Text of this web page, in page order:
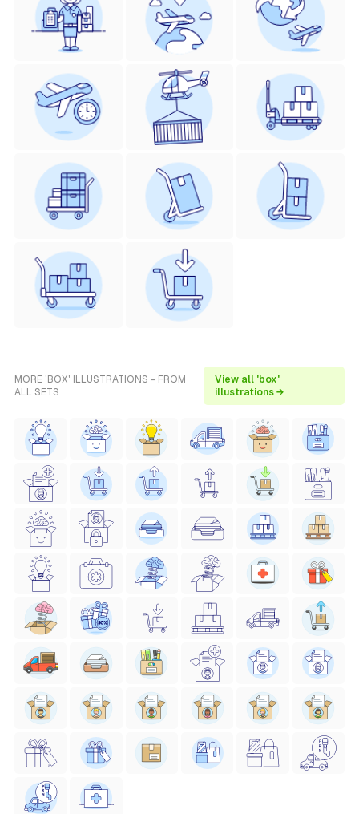
MORE 'BOX' ILLUSTRATIONS - FROM
ALL SETS
View all 'box'
illustrations →